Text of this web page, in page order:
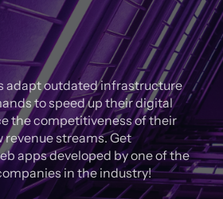
adapt outdated infrastructure
to speed up their digital
the competitiveness of their
streams. Get
apps developed by one of the
in the industry!